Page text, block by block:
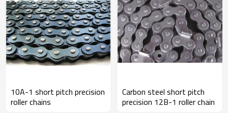
10A-1 short pitch precision
roller chains
Carbon steel short pitch
precision 12B-1 roller chain